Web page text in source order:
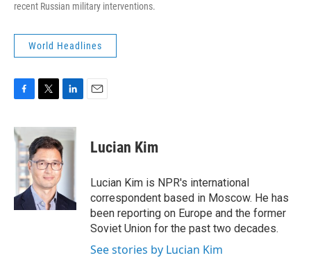
recent Russian military interventions.
World Headlines
c
e
b
o
o
k
i
t
t
e
r
n
k
e
d
n
Lucian Kim
Lucian Kim is NPR's international
correspondent based in Moscow. He has
been reporting on Europe and the former
Soviet Union for the past two decades.
See stories by Lucian Kim